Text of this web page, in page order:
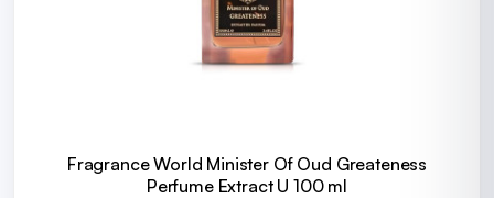
Fragrance World Minister Of Oud Greateness
Perfume Extract U 100 ml